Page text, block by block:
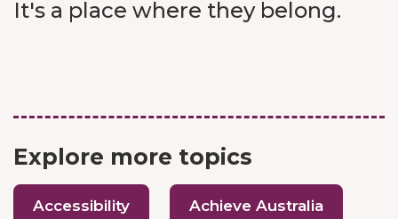
It's a place where they belong.
Explore more topics
Accessibility Achieve Australia